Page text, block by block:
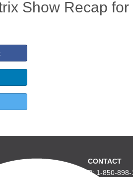
Show Recap
CONTACT
P: 1-850-898-